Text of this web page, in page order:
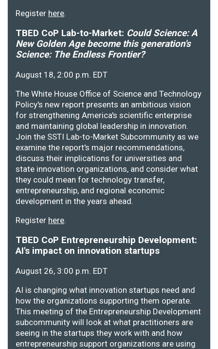
Register here.
TBED CoP Lab-to-Market: Could Science: A
New Golden Age become this generation's
Science: The Endless Frontier?
August 18, 2:00 p.m. EDT
The White House Office of Science and Technology
Policy's new report presents an ambitious vision
for strengthening America's scientific enterprise
and maintaining global leadership in innovation.
Join the SSTI Lab-to-Market Subcommunity as we
examine the report's major recommendations,
discuss their implications for universities and
state innovation organizations, and consider what
they could mean for technology transfer,
entrepreneurship, and regional economic
development in the years ahead.
Register here.
TBED CoP Entrepreneurship Development:
AI's impact on innovation startups
August 26, 3:00 p.m. EDT
AI is changing what innovation startups need and
how the organizations supporting them operate.
This meeting of the Entrepreneurship Development
subcommunity will look at what practitioners are
seeing in the startups they work with and how
entrepreneurship support organizations are using